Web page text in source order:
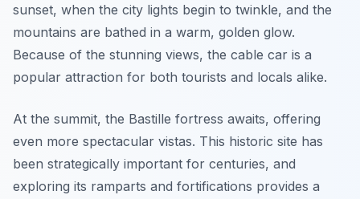
sunset, when the city lights begin to twinkle, and the
mountains are bathed in a warm, golden glow.
Because of the stunning views, the cable car is a
popular attraction for both tourists and locals alike.
At the summit, the Bastille fortress awaits, offering
even more spectacular vistas. This historic site has
been strategically important for centuries, and
exploring its ramparts and fortifications provides a